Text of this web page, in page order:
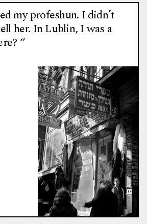
my profeshun. I didn’t
her. In Lublin, I was a
“